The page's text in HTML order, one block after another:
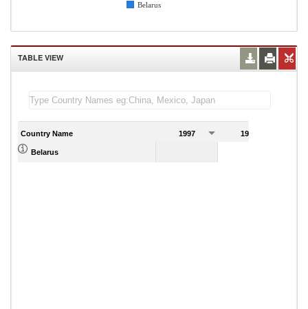
Belarus
TABLE VIEW
Country Name 1997 1998
Belarus